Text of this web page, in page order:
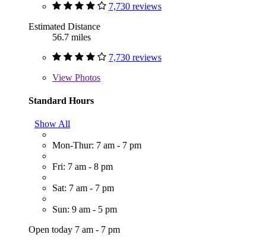
7,730 reviews
Estimated Distance
56.7 miles
7,730 reviews
View Photos
Standard Hours
Show All
Mon-Thur: 7 am - 7 pm
Fri: 7 am - 8 pm
Sat: 7 am - 7 pm
Sun: 9 am - 5 pm
Open today 7 am - 7 pm